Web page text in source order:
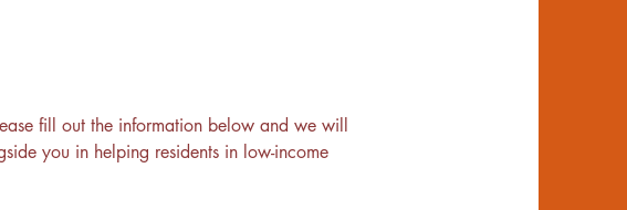
fill out the information below and we will
you in helping residents in low-income